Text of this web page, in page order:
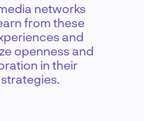
networks
from these
and
openness and
in their